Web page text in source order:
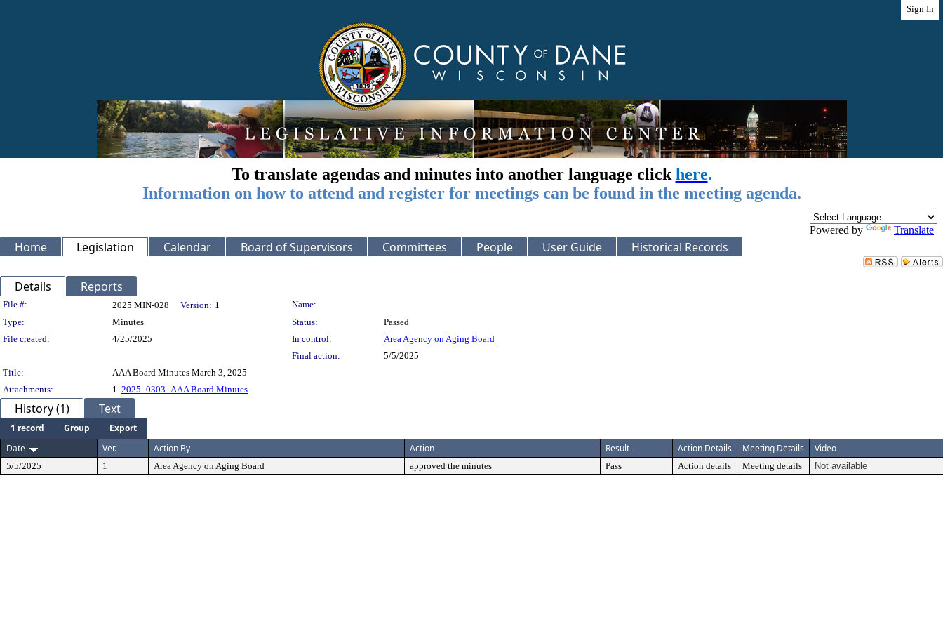
Sign In
To translate agendas and minutes into another language click here.
Information on how to attend and register for meetings can be found in the meeting agenda.
Powered by Translate
Home Legislation Calendar Board of Supervisors Committees People User Guide Historical Records
Details Reports
Legislation Details
File #: 2025 MIN-028 Version: 1
Name:
Type:
Minutes Status:
Passed
File created:
4/25/2025 In control:
Area Agency on Aging Board
Final action:
5/5/2025
Title:
AAA Board Minutes March 3, 2025
Attachments:
1. 2025_0303_AAA Board Minutes
History (1) Text
1 record Group
Export
Date
Ver. Action By Action Result Action Details Meeting Details Video
5/5/2025 1 Area Agency on Aging Board approved the minutes Pass Action details Meeting details Not available